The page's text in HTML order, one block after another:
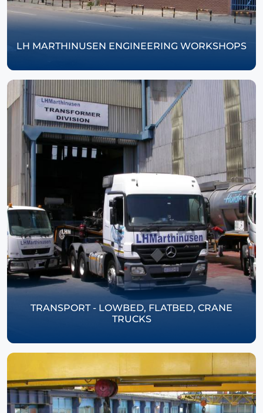
LH MARTHINUSEN ENGINEERING WORKSHOPS
TRANSPORT - LOWBED, FLATBED, CRANE
TRUCKS